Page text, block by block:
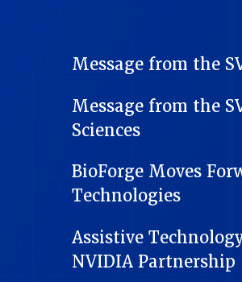
REPORT 2025
Message from the
Message from the
Sciences
BioForge Moves
Technologies
Assistive
NVIDIA Partnership